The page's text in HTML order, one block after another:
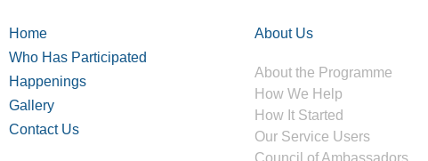
Home
Who Has Participated
Happenings
Gallery
Contact Us
About Us
About the Programme
How We Help
How It Started
Our Service Users